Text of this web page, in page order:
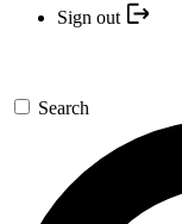
Sign out
Search